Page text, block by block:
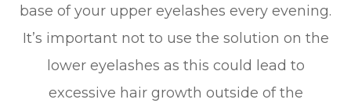
base of your upper eyelashes every evening.
It’s important not to use the solution on the
lower eyelashes as this could lead to
excessive hair growth outside of the